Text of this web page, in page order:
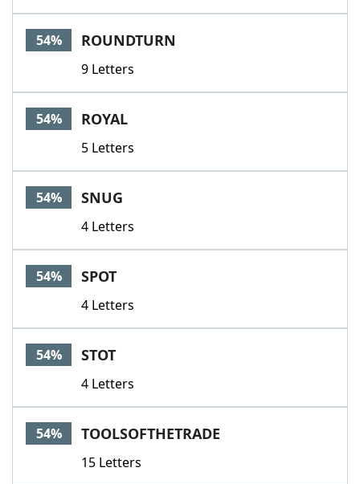
54% ROUNDTURN
9 Letters
54% ROYAL
5 Letters
54% SNUG
4 Letters
54% SPOT
4 Letters
54% STOT
4 Letters
54% TOOLSOFTHETRADE
15 Letters